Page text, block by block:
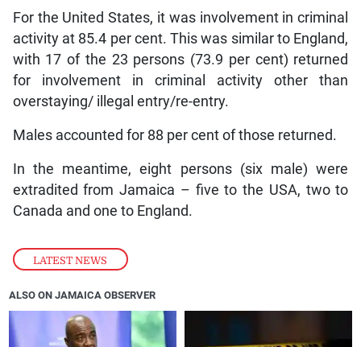
LATEST NEWS
For the United States, it was involvement in criminal
activity at 85.4 per cent. This was similar to England,
with 17 of the 23 persons (73.9 per cent) returned
for involvement in criminal activity other than
overstaying/ illegal entry/re-entry.
Males accounted for 88 per cent of those returned.
In the meantime, eight persons (six male) were
extradited from Jamaica – five to the USA, two to
Canada and one to England.
ALSO ON JAMAICA OBSERVER